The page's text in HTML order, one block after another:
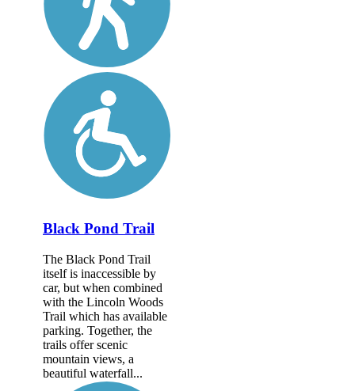
Black Pond Trail
The Black Pond Trail
itself is inaccessible by
car, but when combined
with the Lincoln Woods
Trail which has available
parking. Together, the
trails offer scenic
mountain views, a
beautiful waterfall...